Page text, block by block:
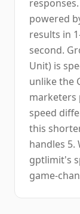
powered
results in
second.
Unit) is
unlike the
marketers
speed
this
handles 5.
gptlimit's
game-